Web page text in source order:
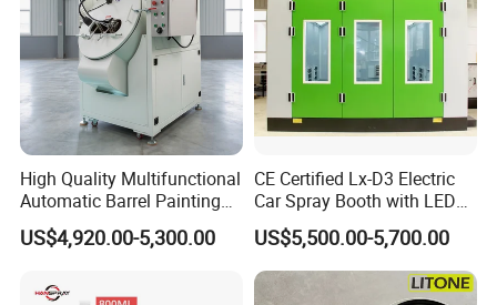
High Quality Multifunctional
Automatic Barrel Painting
Machine for Toys
US$4,920.00-5,300.00
CE Certified Lx-D3 Electric
Car Spray Booth with LED
Lighting
US$5,500.00-5,700.00